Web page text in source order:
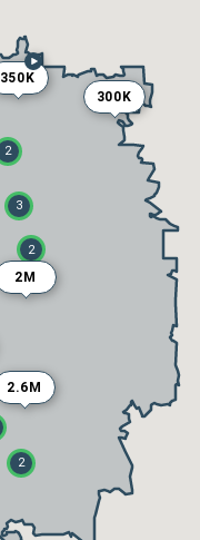
3
2
2.6M
2
2
2M
300K
350K